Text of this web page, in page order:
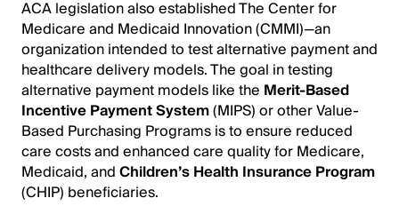
ACA legislation also established The Center for
Medicare and Medicaid Innovation (CMMI)—an
organization intended to test alternative payment and
healthcare delivery models. The goal in testing
alternative payment models like the Merit-Based
Incentive Payment System(MIPS) or other Value-
Based Purchasing Programs is to ensure reduced
care costs and enhanced care quality for Medicare,
Medicaid, andChildren’s Health Insurance Program
(CHIP) beneficiaries.